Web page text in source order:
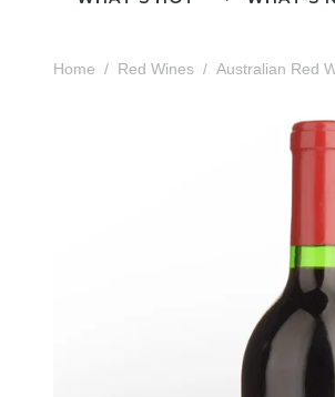
Home Red Wines Australian Red